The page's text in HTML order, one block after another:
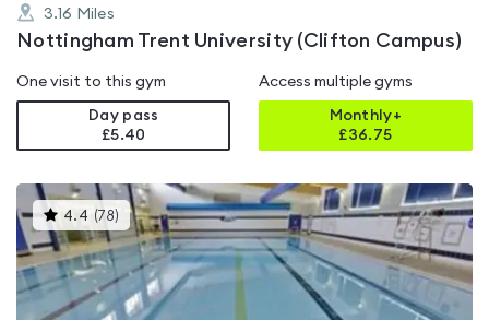
3.16 Miles
Nottingham Trent University (Clifton Campus)
One visit to this gym
Day pass
£5.40
Access multiple gyms
Monthly+
£36.75
4.4 (78) This
gyms
is
rated
4.4
out
of
5